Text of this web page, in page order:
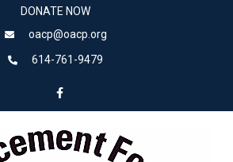
DONATE NOW
oacp@oacp.org
614-761-9479